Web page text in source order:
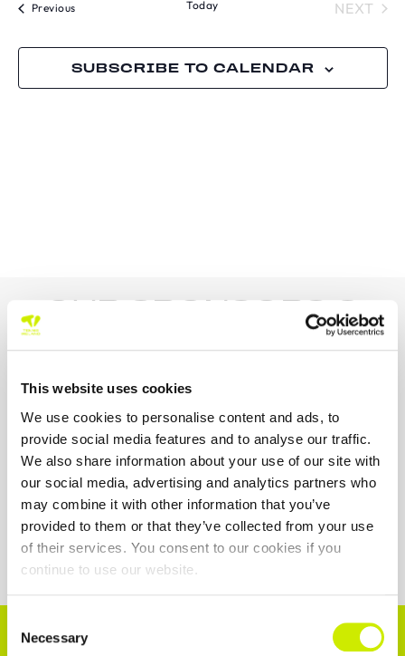
This website uses cookies
We use cookies to personalise content and ads, to
provide social media features and to analyse our traffic.
We also share information about your use of our site with
our social media, advertising and analytics partners who
may combine it with other information that you’ve
provided to them or that they’ve collected from your use
of their services. You consent to our cookies if you
continue to use our website.
Selection
Necessary
PreviousTournaments Today NEXT
SUBSCRIBE TO CALENDAR
OUR SPONSORS &
CONNECT WITH US!